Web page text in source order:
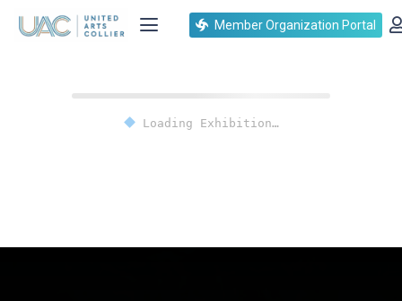
Member Organization Portal
Loading Exhibition…